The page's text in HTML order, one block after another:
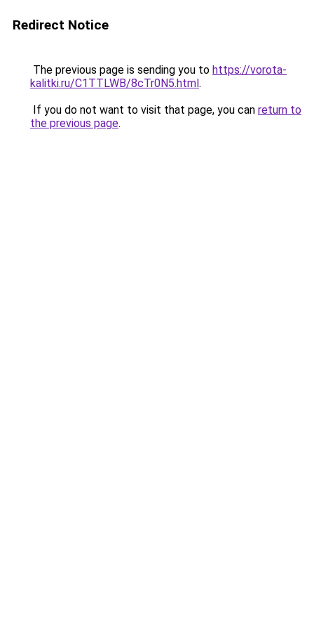
Redirect Notice
The previous page is sending you to https://vorota-
kalitki.ru/C1TTLWB/8cTr0N5.html.
If you do not want to visit that page, you can return to
the previous page.